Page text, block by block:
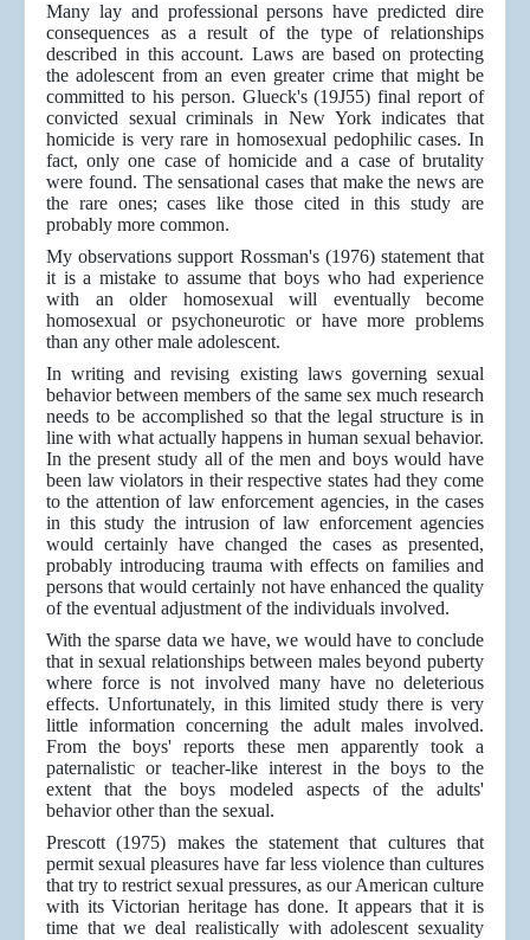
Many lay and professional persons have predicted dire
consequences as a result of the type of relationships
described in this account. Laws are based on protecting
the adolescent from an even greater crime that might be
committed to his person. Glueck's (19J55) final report of
convicted sexual criminals in New York indicates that
homicide is very rare in homosexual pedophilic cases. In
fact, only one case of homicide and a case of brutality
were found. The sensational cases that make the news are
the rare ones; cases like those cited in this study are
probably more common.
My observations support Rossman's (1976) statement that
it is a mistake to assume that boys who had experience
with an older homosexual will eventually become
homosexual or psychoneurotic or have more problems
than any other male adolescent.
In writing and revising existing laws governing sexual
behavior between members of the same sex much research
needs to be accomplished so that the legal structure is in
line with what actually happens in human sexual behavior.
In the present study all of the men and boys would have
been law violators in their respective states had they come
to the attention of law enforcement agencies, in the cases
in this study the intrusion of law enforcement agencies
would certainly have changed the cases as presented,
probably introducing trauma with effects on families and
persons that would certainly not have enhanced the quality
of the eventual adjustment of the individuals involved.
With the sparse data we have, we would have to conclude
that in sexual relationships between males beyond puberty
where force is not involved many have no deleterious
effects. Unfortunately, in this limited study there is very
little information concerning the adult males involved.
From the boys' reports these men apparently took a
paternalistic or teacher-like interest in the boys to the
extent that the boys modeled aspects of the adults'
behavior other than the sexual.
Prescott (1975) makes the statement that cultures that
permit sexual pleasures have far less violence than cultures
that try to restrict sexual pressures, as our American culture
with its Victorian heritage has done. It appears that it is
time that we deal realistically with adolescent sexuality